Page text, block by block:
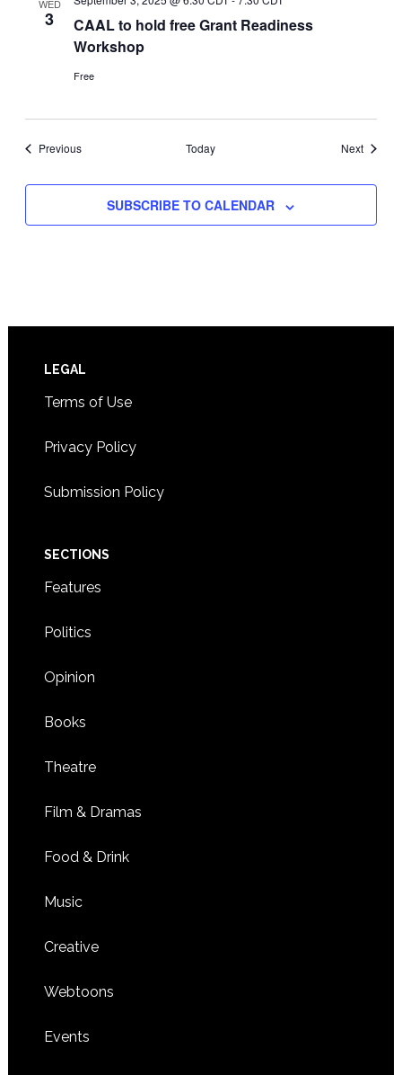
WED
3
CAAL to hold free Grant Readiness
Workshop
Free
PreviousEvents Today NextEvents
SUBSCRIBE TO CALENDAR
Footer
LEGAL
Terms of Use
Privacy Policy
Submission Policy
SECTIONS
Features
Politics
Opinion
Books
Theatre
Film & Dramas
Food & Drink
Music
Creative
Webtoons
Events